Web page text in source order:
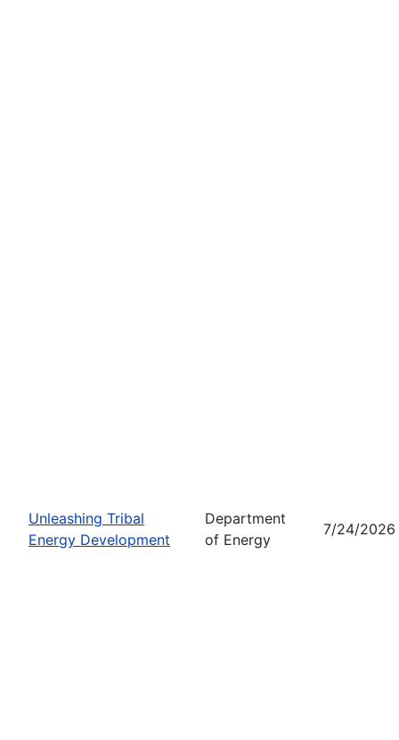
Unleashing Tribal
Energy Development
Department
of Energy
7/24/2026